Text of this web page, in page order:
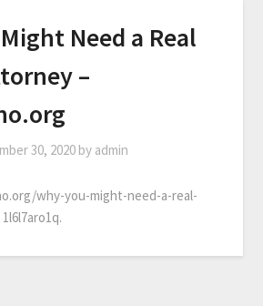
Need a Real
–
30, 2020 by admin
why-you-might-need-a-real-